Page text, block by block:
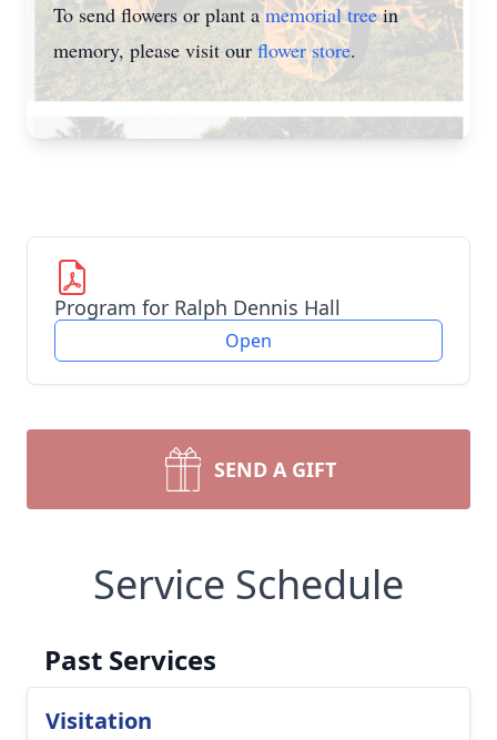
To send flowers or plant amemorial treein
memory, please visit our flower store.
Program for Ralph Dennis Hall
Open
SEND A GIFT
Service Schedule
Past Services
Visitation